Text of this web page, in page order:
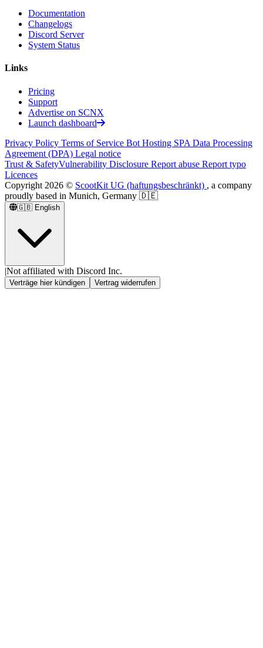
Documentation
Changelogs
Discord Server
System Status
Links
Pricing
Support
Advertise on SCNX
Launch dashboard
Privacy Policy Terms of Service Bot Hosting SPA Data Processing
Agreement (DPA) Legal notice
Trust & SafetyVulnerability Disclosure Report abuse Report typo
Licences
Copyright 2026 © ScootKit UG (haftungsbeschränkt) , a company
proudly based in Munich, Germany 🇩🇪
🇬🇧 English
|Not affiliated with Discord Inc.
Verträge hier kündigen Vertrag widerrufen